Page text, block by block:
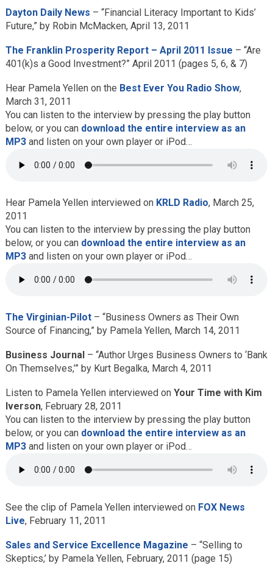
Dayton Daily News – “Financial Literacy Important to Kids’
Future,” by Robin McMacken, April 13, 2011
The Franklin Prosperity Report – April 2011 Issue – “Are
401(k)s a Good Investment?” April 2011 (pages 5, 6, & 7)
Hear Pamela Yellen on the Best Ever You Radio Show,
March 31, 2011
You can listen to the interview by pressing the play button
below, or you can download the entire interview as an
MP3and listen on your own player or iPod…
Hear Pamela Yellen interviewed on KRLD Radio, March 25,
2011
You can listen to the interview by pressing the play button
below, or you can download the entire interview as an
MP3and listen on your own player or iPod…
The Virginian-Pilot– “Business Owners as Their Own
Source of Financing,” by Pamela Yellen, March 14, 2011
Business Journal– “Author Urges Business Owners to ‘Bank
On Themselves,’” by Kurt Begalka, March 4, 2011
Listen to Pamela Yellen interviewed on Your Time with Kim
Iverson, February 28, 2011
You can listen to the interview by pressing the play button
below, or you can download the entire interview as an
MP3and listen on your own player or iPod…
See the clip of Pamela Yellen interviewed on FOX News
Live, February 11, 2011
Sales and Service Excellence Magazine – “Selling to
Skeptics,’ by Pamela Yellen, February, 2011 (page 15)